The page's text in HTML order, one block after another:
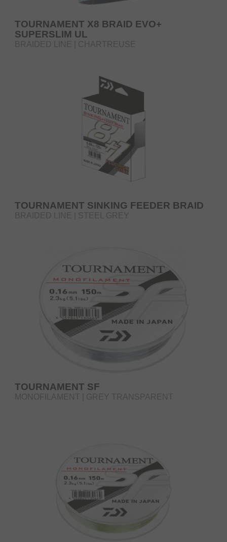
TOURNAMENT X8 BRAID EVO+
SUPERSLIM UL
BRAIDED LINE | CHARTREUSE
TOURNAMENT SINKING FEEDER BRAID
BRAIDED LINE | STEEL GREY
TOURNAMENT SF
MONOFILAMENT | GREY TRANSPARENT